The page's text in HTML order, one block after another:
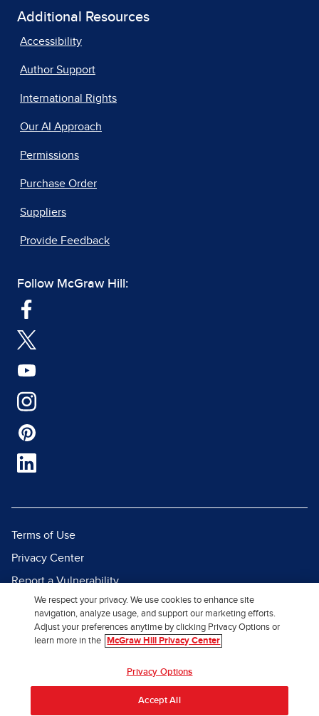
Additional Resources
Accessibility
Author Support
International Rights
Our AI Approach
Permissions
Purchase Order
Suppliers
Provide Feedback
Follow McGraw Hill:
Terms of Use
Privacy Center
Report a Vulnerability
Report Piracy
Site Map
We respect your privacy. We use cookies to enhance site
navigation, analyze usage, and support our marketing efforts.
Adjust your preferences anytime by clicking Privacy Options or
learn more in the
McGraw Hill Privacy Center
Privacy Options
Accept All